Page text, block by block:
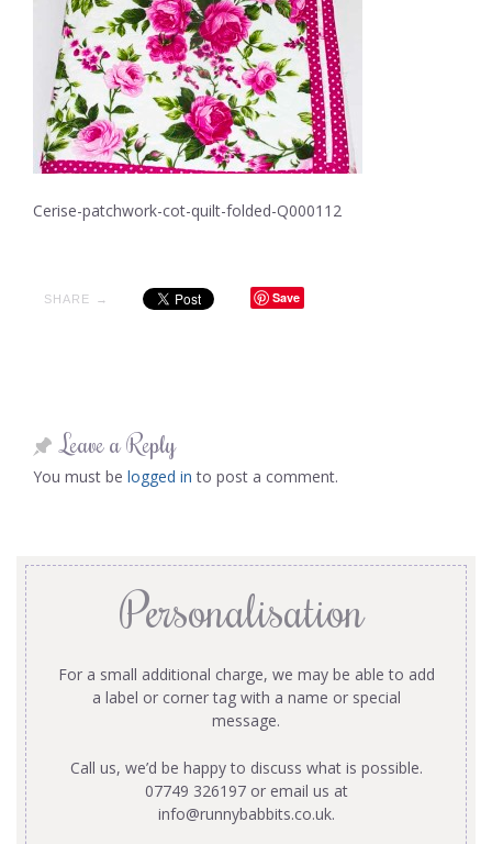
Cerise-patchwork-cot-quilt-folded-Q000112
SHARE → Save
Leave a Reply
You must be logged in to post a comment.
Personalisation
For a small additional charge, we may be able to add
a label or corner tag with a name or special
message.
Call us, we’d be happy to discuss what is possible.
07749 326197 or email us at
info@runnybabbits.co.uk.